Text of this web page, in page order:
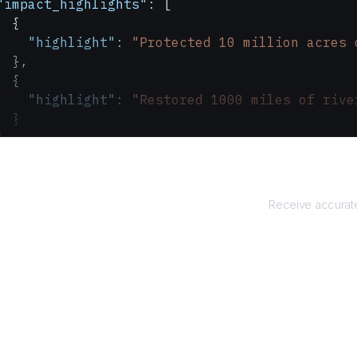
: [
{
"highlight"
: "Protected 10 million acres
},
{
"highlight"
:
"Restored 1000 miles of
}
Receive